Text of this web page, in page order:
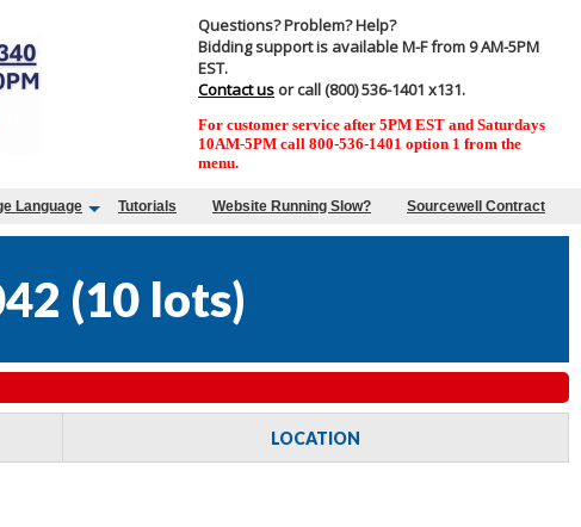
Questions? Problem? Help?
Bidding support is available M-F from 9 AM-5PM
EST.
Contact us or call (800) 536-1401 x131.
For customer service after 5PM EST and Saturdays
10AM-5PM call 800-536-1401 option 1 from the
menu.
Language Tutorials Website Running Slow? Sourcewell Contract
(10 lots)
LOCATION